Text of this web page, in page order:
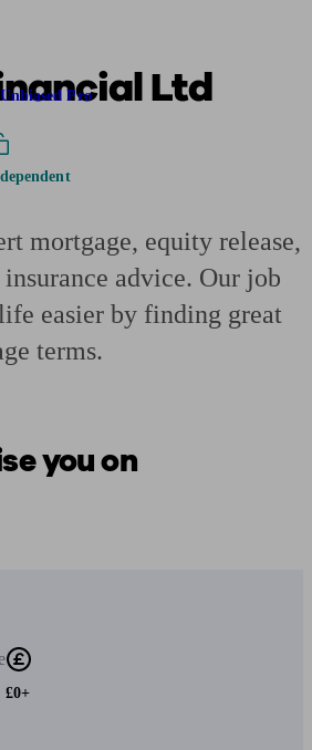
a pension specialistStarting a pension
Pro Ltd
mortgage, equity release,
advice. Our job
easier by finding great
terms.
you on
£0+